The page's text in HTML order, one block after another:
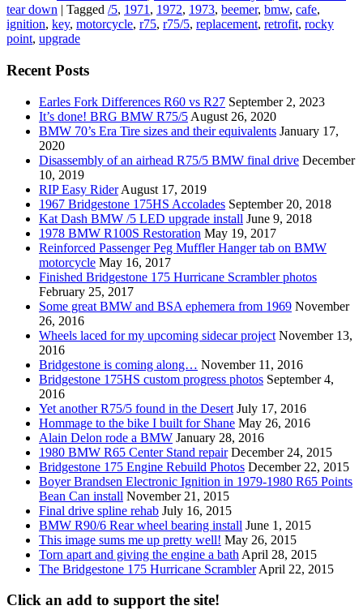
tear down | Tagged /5, 1971 , 1972, 1973, beemer, bmw, cafe,
ignition, key, motorcycle, r75, r75/5, replacement, retrofit, rocky
point, upgrade
Recent Posts
Earles Fork Differences R60 vs R27 September 2, 2023
It’s done! BRG BMW R75/5 August 26, 2020
BMW 70’s Era Tire sizes and their equivalents January 17,
2020
Disassembly of an airhead R75/5 BMW final drive December
10, 2019
RIP Easy Rider August 17, 2019
1967 Bridgestone 175HS Accolades September 20, 2018
Kat Dash BMW /5 LED upgrade install June 9, 2018
1978 BMW R100S Restoration May 19, 2017
Reinforced Passenger Peg Muffler Hanger tab on BMW
motorcycle May 16, 2017
Finished Bridgestone 175 Hurricane Scrambler photos
February 25, 2017
Some great BMW and BSA ephemera from 1969 November
26, 2016
Wheels laced for my upcoming sidecar project November 13,
2016
Bridgestone is coming along… November 11, 2016
Bridgestone 175HS custom progress photos September 4,
2016
Yet another R75/5 found in the Desert July 17, 2016
Hommage to the bike I built for Shane May 26, 2016
Alain Delon rode a BMW January 28, 2016
1980 BMW R65 Center Stand repair December 24, 2015
Bridgestone 175 Engine Rebuild Photos December 22, 2015
Boyer Brandsen Electronic Ignition in 1979-1980 R65 Points
Bean Can install November 21, 2015
Final drive spline rehab July 16, 2015
BMW R90/6 Rear wheel bearing install June 1, 2015
This image sums me up pretty well! May 26, 2015
Torn apart and giving the engine a bath April 28, 2015
The Bridgestone 175 Hurricane Scrambler April 22, 2015
Click an add to support the site!